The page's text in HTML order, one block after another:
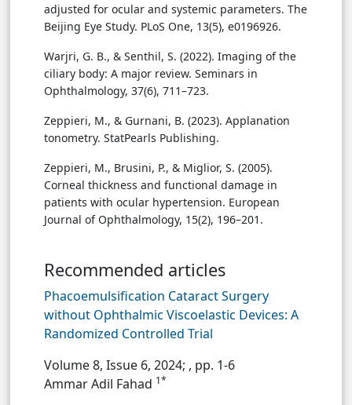
adjusted for ocular and systemic parameters. The
Beijing Eye Study. PLoS One, 13(5), e0196926.
Warjri, G. B., & Senthil, S. (2022). Imaging of the
ciliary body: A major review. Seminars in
Ophthalmology, 37(6), 711–723.
Zeppieri, M., & Gurnani, B. (2023). Applanation
tonometry. StatPearls Publishing.
Zeppieri, M., Brusini, P., & Miglior, S. (2005).
Corneal thickness and functional damage in
patients with ocular hypertension. European
Journal of Ophthalmology, 15(2), 196–201.
Recommended articles
Phacoemulsification Cataract Surgery
without Ophthalmic Viscoelastic Devices: A
Randomized Controlled Trial
Volume 8, Issue 6, 2024; , pp. 1-6
Ammar Adil Fahad 1*